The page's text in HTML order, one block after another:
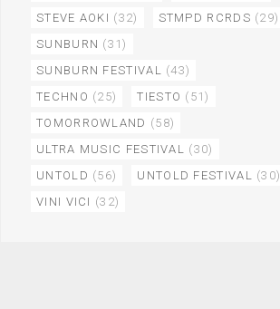
STEVE AOKI (32) STMPD RCRDS (29)
SUNBURN (31)
SUNBURN FESTIVAL (43)
TECHNO (25) TIESTO (51)
TOMORROWLAND (58)
ULTRA MUSIC FESTIVAL (30)
UNTOLD (56) UNTOLD FESTIVAL (30)
VINI VICI (32)